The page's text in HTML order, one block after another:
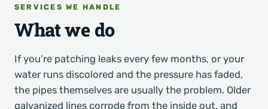
SERVICES WE HANDLE
What we do
If you're patching leaks every few months, or your
water runs discolored and the pressure has faded,
the pipes themselves are usually the problem. Older
galvanized lines corrode from the inside out, and